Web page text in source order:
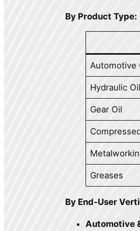
By Product Type:
Automotive
Hydraulic Oil
Gear Oil
Greases
By End-User
Automotive